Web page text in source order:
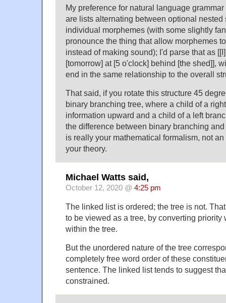
My preference for natural language
are lists alternating between optional nested
individual morphemes (with some slightly
pronounce the thing that allow morphemes
instead of making sound); I'd parse that as
[tomorrow] at [5 o'clock] behind [the shed]],
end in the same relationship to the overall
That said, if you rotate this structure 45
binary branching tree, where a child of a
information upward and a child of a left
the difference between binary branching
is really your mathematical formalism, not
your theory.
Michael Watts said,
October 12, 2020 @ 4:25 pm
The linked list is ordered; the tree is not.
to be viewed as a tree, by converting priority
within the tree.
But the unordered nature of the tree
completely free word order of these
sentence. The linked list tends to suggest
constrained.